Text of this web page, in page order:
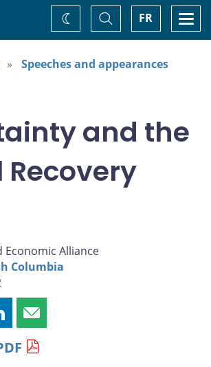
FR
Toggle
Search
Change
theme
Speeches and appearances
and the
Recovery
Economic Alliance
Columbia
Share
page